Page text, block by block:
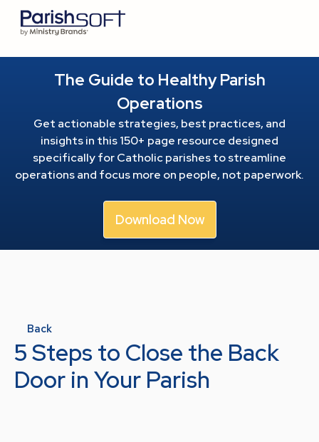
The Guide to Healthy Parish
Operations
Get actionable strategies, best practices, and
insights in this 150+ page resource designed
specifically for Catholic parishes to streamline
operations and focus more on people, not paperwork.
Download Now
Back
5 Steps to Close the Back
Door in Your Parish